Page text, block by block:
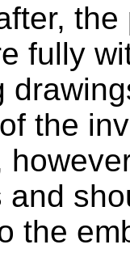
fully
the
and
the